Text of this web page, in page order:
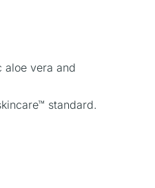
aloe vera and
standard.